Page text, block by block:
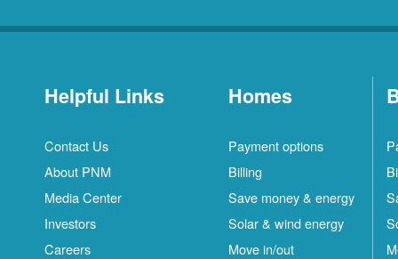
Helpful Links
Contact Us
About PNM
Media Center
Investors
Careers
Homes
Payment options
Billing
Save money & energy
Solar & wind energy
Move in/out